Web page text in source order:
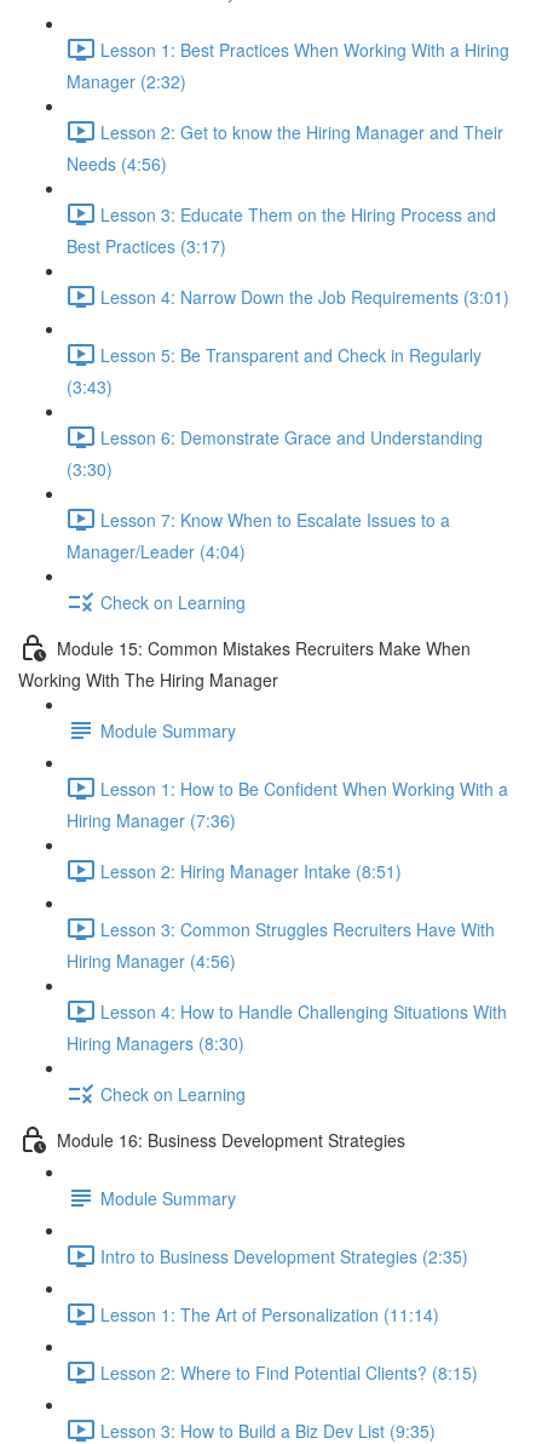
Lesson 1: Best Practices When Working With a Hiring
Manager (2:32)
Lesson 2: Get to know the Hiring Manager and Their
Needs (4:56)
Lesson 3: Educate Them on the Hiring Process and
Best Practices (3:17)
Lesson 4: Narrow Down the Job Requirements (3:01)
Lesson 5: Be Transparent and Check in Regularly
(3:43)
Lesson 6: Demonstrate Grace and Understanding
(3:30)
Lesson 7: Know When to Escalate Issues to a
Manager/Leader (4:04)
Check on Learning
Module 15: Common Mistakes Recruiters Make When
Working With The Hiring Manager
Module Summary
Lesson 1: How to Be Confident When Working With a
Hiring Manager (7:36)
Lesson 2: Hiring Manager Intake (8:51)
Lesson 3: Common Struggles Recruiters Have With
Hiring Manager (4:56)
Lesson 4: How to Handle Challenging Situations With
Hiring Managers (8:30)
Check on Learning
Module 16: Business Development Strategies
Module Summary
Intro to Business Development Strategies (2:35)
Lesson 1: The Art of Personalization (11:14)
Lesson 2: Where to Find Potential Clients? (8:15)
Lesson 3: How to Build a Biz Dev List (9:35)